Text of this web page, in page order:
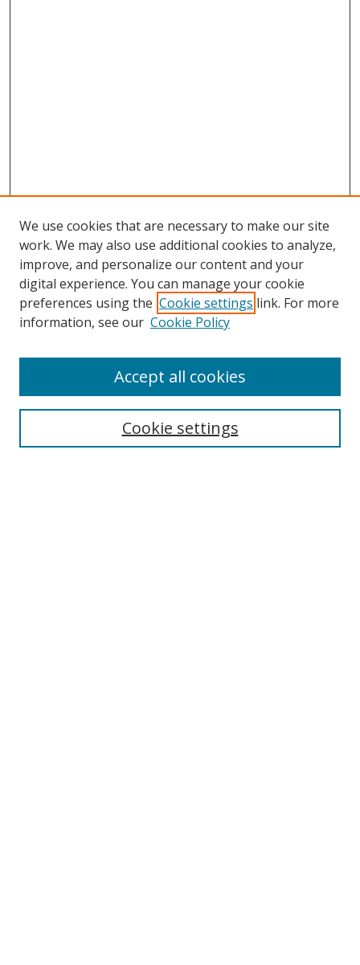
Search
Select context to search:
We use cookies that are necessary to make our site
work. We may also use additional cookies to analyze,
improve, and personalize our content and your
digital experience. You can manage your cookie
preferences using the Cookie settings link. For more
information, see our Cookie Policy
Cookie settings
Accept all cookies